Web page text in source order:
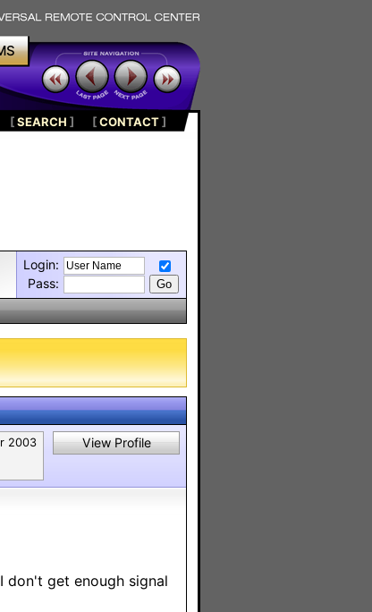
[SEARCH ] [CONTACT]
Login:
Pass:
2003
View Profile
don't get enough signal